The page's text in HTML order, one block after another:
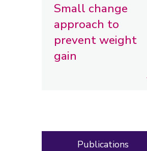
Small change
approach to
prevent weight
gain
Publications